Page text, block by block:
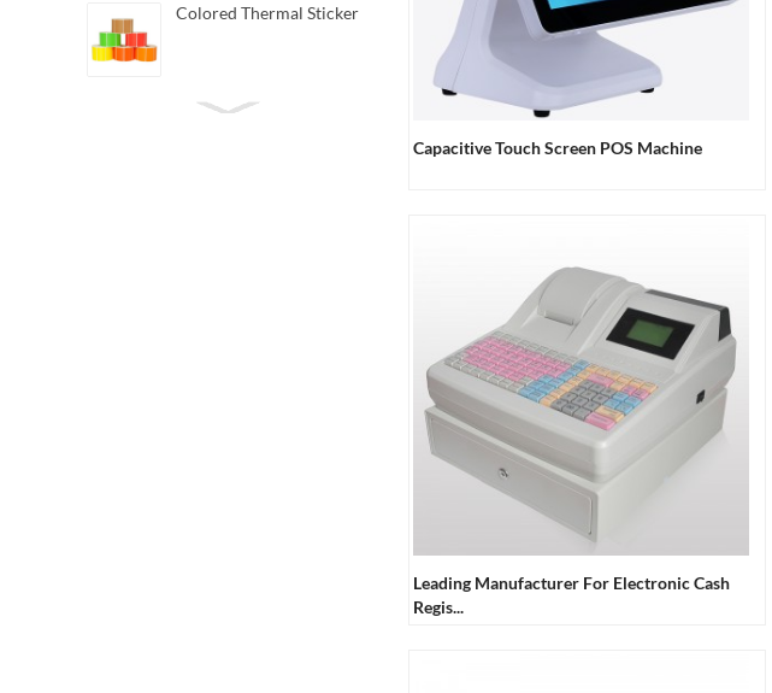
Colored Thermal Sticker
Mini Direct Thermal
Capacitive Touch Screen POS Machine
Leading Manufacturer For Electronic Cash
Regis...